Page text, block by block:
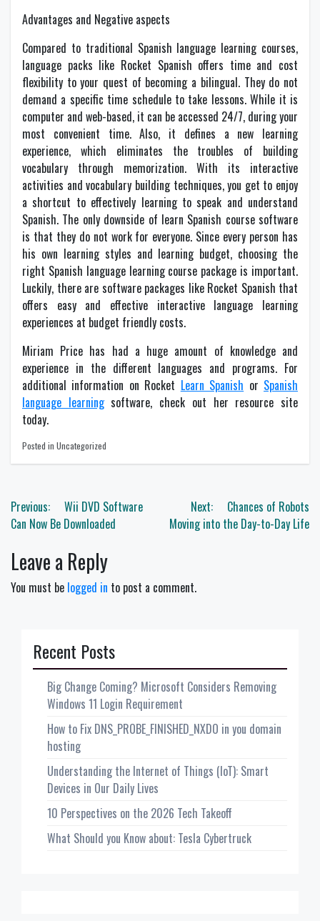
Advantages and Negative aspects
Compared to traditional Spanish language learning courses,
language packs like Rocket Spanish offers time and cost
flexibility to your quest of becoming a bilingual. They do not
demand a specific time schedule to take lessons. While it is
computer and web-based, it can be accessed 24/7, during your
most convenient time. Also, it defines a new learning
experience, which eliminates the troubles of building
vocabulary through memorization. With its interactive
activities and vocabulary building techniques, you get to enjoy
a shortcut to effectively learning to speak and understand
Spanish. The only downside of learn Spanish course software
is that they do not work for everyone. Since every person has
his own learning styles and learning budget, choosing the
right Spanish language learning course package is important.
Luckily, there are software packages like Rocket Spanish that
offers easy and effective interactive language learning
experiences at budget friendly costs.
Miriam Price has had a huge amount of knowledge and
experience in the different languages and programs. For
additional information on Rocket Learn Spanish or Spanish
language learningsoftware, check out her resource site
today.
Posted in Uncategorized
Post
navigation
Previous:
Wii DVD Software
Can Now Be Downloaded
Next:
Chances of Robots
Moving into the Day-to-Day Life
Leave a Reply
You must be logged in to post a comment.
Recent Posts
Big Change Coming? Microsoft Considers Removing
Windows 11 Login Requirement
How to Fix DNS_PROBE_FINISHED_NXDO in you domain
hosting
Understanding the Internet of Things (IoT): Smart
Devices in Our Daily Lives
10 Perspectives on the 2026 Tech Takeoff
What Should you Know about: Tesla Cybertruck